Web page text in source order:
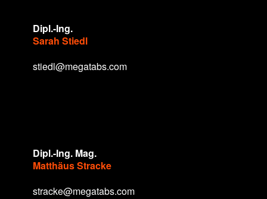
Dipl.-Ing.
Sarah Stiedl
stiedl@megatabs.com
Dipl.-Ing. Mag.
Matthäus Stracke
stracke@megatabs.com